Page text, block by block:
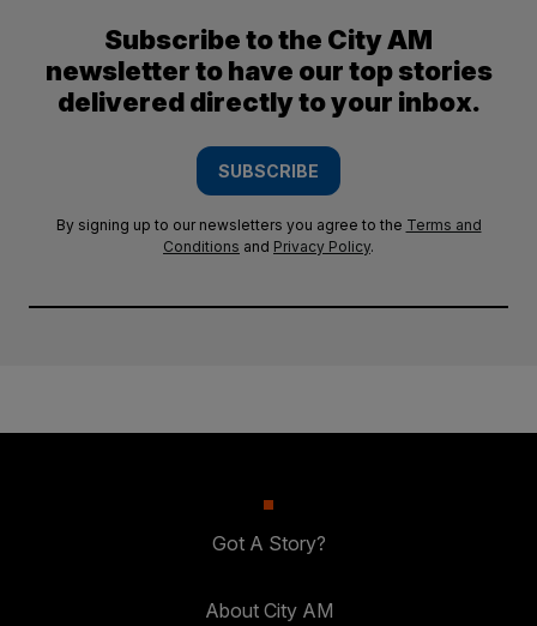
Subscribe to the City AM
newsletter to have our top stories
delivered directly to your inbox.
SUBSCRIBE
By signing up to our newsletters you agree to the Terms and
Conditions and Privacy Policy.
Got A Story?
About City AM